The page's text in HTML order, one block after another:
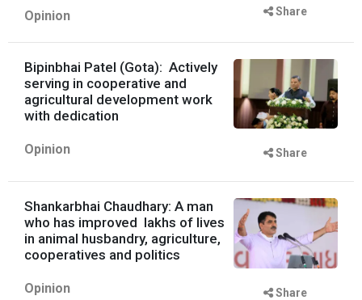
Opinion Share
Bipinbhai Patel (Gota): Actively
serving in cooperative and
agricultural development work
with dedication
Opinion Share
Shankarbhai Chaudhary: A man
who has improved lakhs of lives
in animal husbandry, agriculture,
cooperatives and politics
Opinion Share